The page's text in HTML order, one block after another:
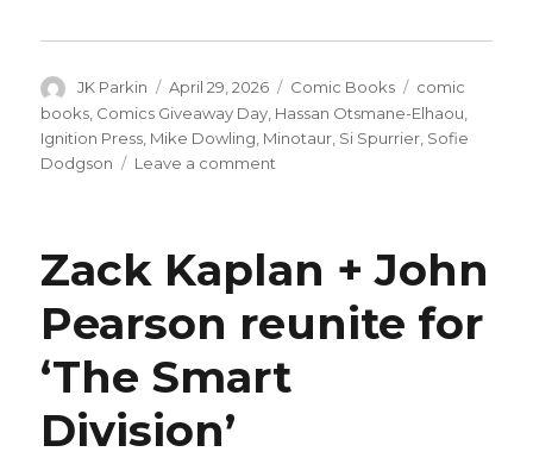
Author
JK Parkin
Posted
on
April 29, 2026 Categories
Comic Books Tags
comic
books Comics Giveaway Day Hassan Otsmane-Elhaou
Ignition Press Mike Dowling Minotaur Si Spurrier Sofie
Dodgson
Leave a comment
announces
‘Minotaur’
by
Si
Spurrier
+
Zack Kaplan + John
Pearson reunite for
‘The Smart
Division’